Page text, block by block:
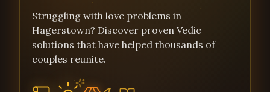
Struggling with love problems in
Hagerstown? Discover proven Vedic
solutions that have helped thousands of
couples reunite.